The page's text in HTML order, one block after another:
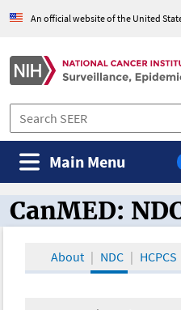
An official website of the United
Main Menu
CanMED and the
CanMED:
About NDC HCPCS